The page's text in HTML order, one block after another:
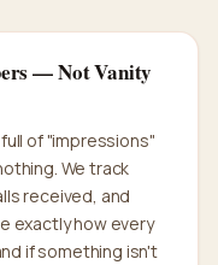
— Not Vanity
of "impressions"
We track
received, and
exactly how every
if something isn't